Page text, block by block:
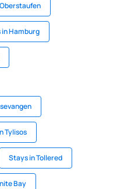
Hamburg
Tylisos
Stays in Tollered
Bay